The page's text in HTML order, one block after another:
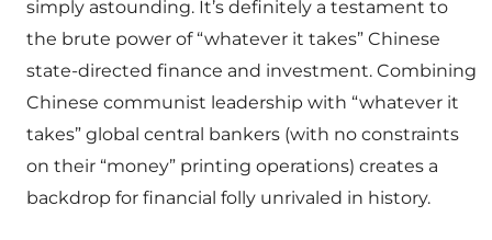
simply astounding. It’s definitely a testament to
the brute power of “whatever it takes” Chinese
state-directed finance and investment. Combining
Chinese communist leadership with “whatever it
takes” global central bankers (with no constraints
on their “money” printing operations) creates a
backdrop for financial folly unrivaled in history.